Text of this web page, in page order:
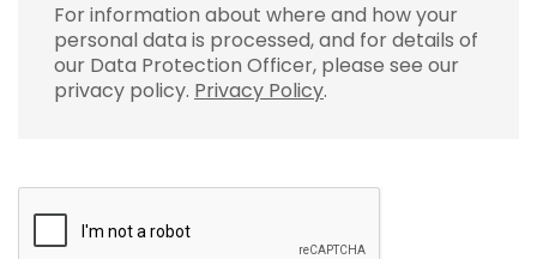
For information about where and how your
personal data is processed, and for details of
our Data Protection Officer, please see our
privacy policy. Privacy Policy.